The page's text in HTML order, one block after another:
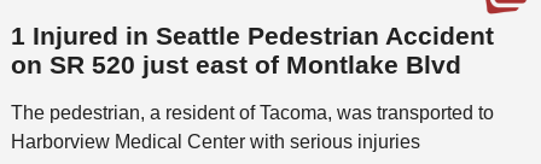
1 Injured in Seattle Pedestrian Accident
on SR 520 just east of Montlake Blvd
The pedestrian, a resident of Tacoma, was transported to
Harborview Medical Center with serious injuries